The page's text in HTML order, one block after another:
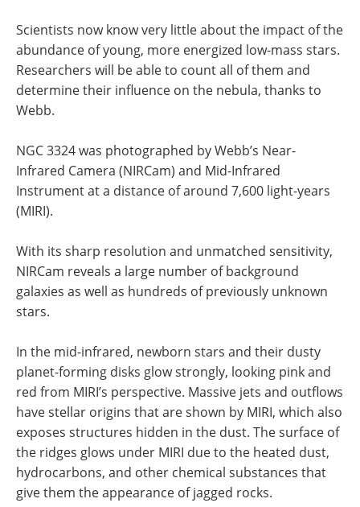
Scientists now know very little about the impact of the
abundance of young, more energized low-mass stars.
Researchers will be able to count all of them and
determine their influence on the nebula, thanks to
Webb.
NGC 3324 was photographed by Webb’s Near-
Infrared Camera (NIRCam) and Mid-Infrared
Instrument at a distance of around 7,600 light-years
(MIRI).
With its sharp resolution and unmatched sensitivity,
NIRCam reveals a large number of background
galaxies as well as hundreds of previously unknown
stars.
In the mid-infrared, newborn stars and their dusty
planet-forming disks glow strongly, looking pink and
red from MIRI’s perspective. Massive jets and outflows
have stellar origins that are shown by MIRI, which also
exposes structures hidden in the dust. The surface of
the ridges glows under MIRI due to the heated dust,
hydrocarbons, and other chemical substances that
give them the appearance of jagged rocks.